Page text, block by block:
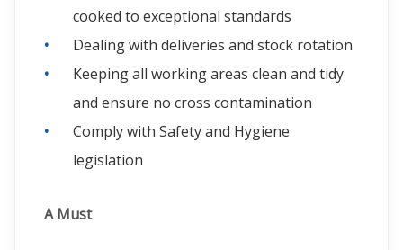
cooked to exceptional standards
Dealing with deliveries and stock rotation
Keeping all working areas clean and tidy
and ensure no cross contamination
Comply with Safety and Hygiene
legislation
A Must